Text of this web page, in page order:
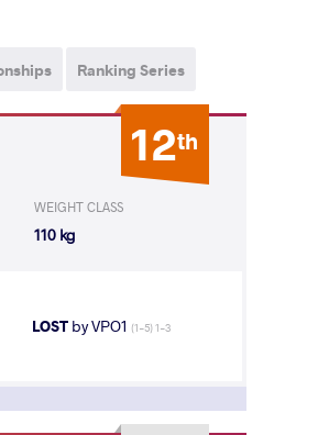
Ranking Series
12th
WEIGHT CLASS
110 kg
LOSTby VPO1 (1-5) 1-3